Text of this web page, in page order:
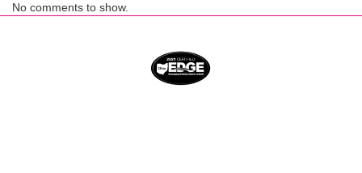
No comments to show.